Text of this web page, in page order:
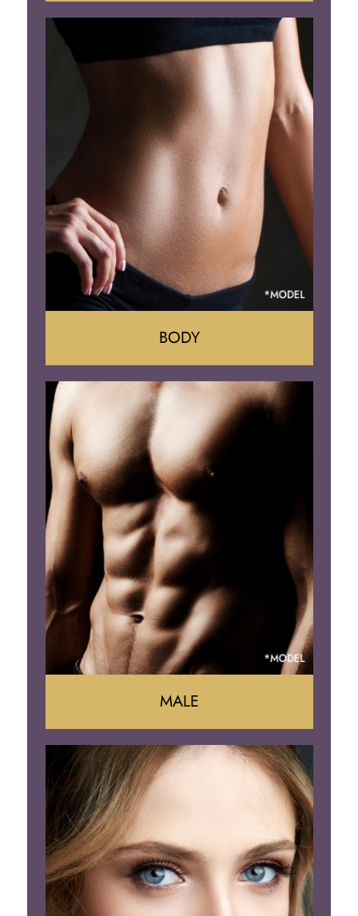
Augumentation
Lift
Reduction
Implant Removal
Tummy Tuck
Mommy Makeover
Liposuction
Arm Lift
Brazilian Butt Lift
BODY
Liposuction
Gynecomastia
Tummy Tuck
Body Contouring
MALE